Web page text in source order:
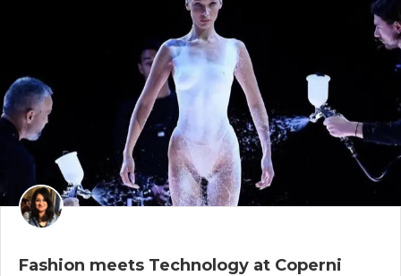
Fashion meets Technology at Coperni